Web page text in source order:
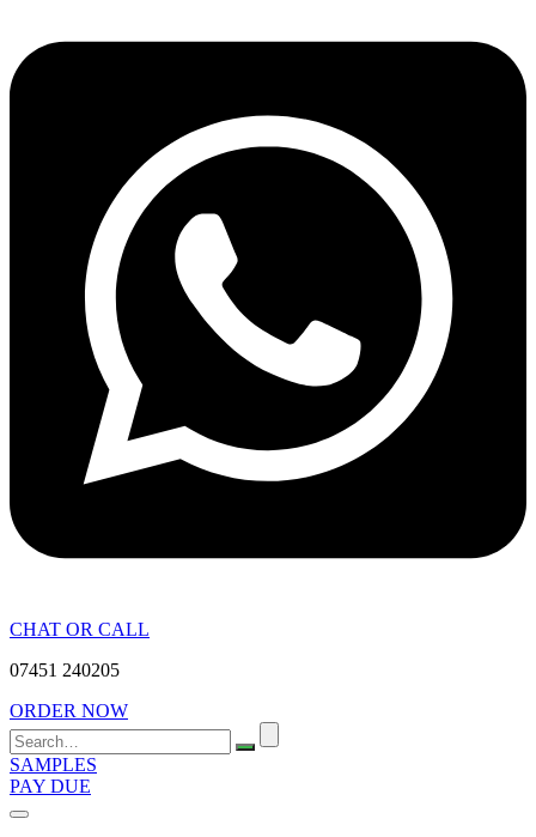
CHAT OR CALL
07451 240205
ORDER NOW
Search
for:
SAMPLES
PAY DUE